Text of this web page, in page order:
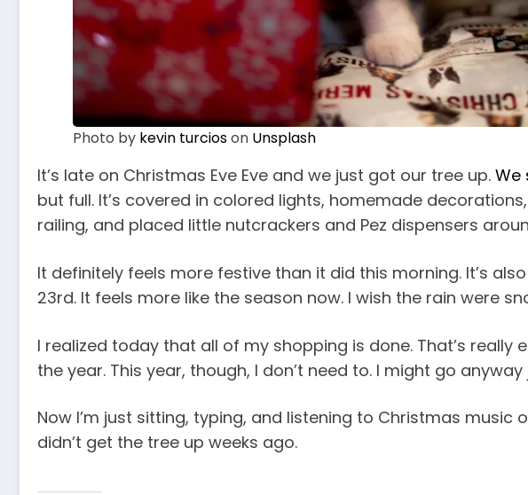
Photo by kevin turcioson Unsplash
It’s late on Christmas Eve Eve and we just got our tree up. We
but full. It’s covered in colored lights, homemade
railing, and placed little nutcrackers and Pez dispensers
It definitely feels more festive than it did this morning. It’s
23rd. It feels more like the season now. I wish the rain were
I realized today that all of my shopping is done. That’s really
the year. This year, though, I don’t need to. I might go
Now I’m just sitting, typing, and listening to Christmas music
didn’t get the tree up weeks ago.